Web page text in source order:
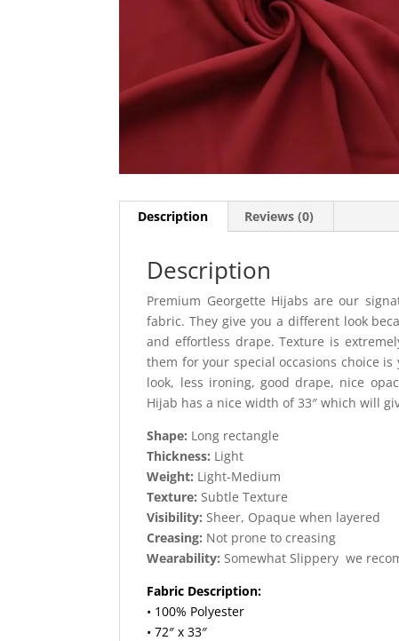
Description Reviews (0)
Description
Premium Georgette Hijabs are our
fabric. They give you a different look
and effortless drape. Texture is
them for your special occasions choice
look, less ironing, good drape, nice
Hijab has a nice width of 33″ which will
Shape: Long rectangle
Thickness: Light
Weight: Light-Medium
Texture: Subtle Texture
Visibility: Sheer, Opaque when layered
Creasing: Not prone to creasing
Wearability: Somewhat Slippery we
Fabric Description:
• 100% Polyester
• 72″ x 33″